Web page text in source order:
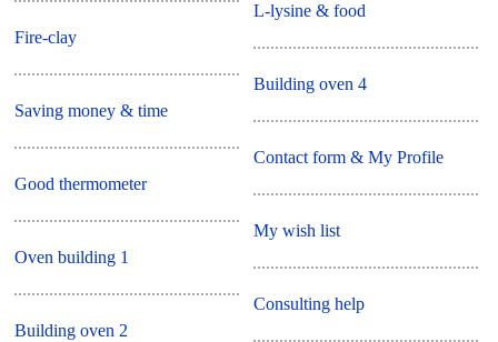
Fire-clay
Saving money & time
Good thermometer
Oven building 1
Building oven 2
L-lysine & food
Building oven 4
Contact form & My Profile
My wish list
Consulting help